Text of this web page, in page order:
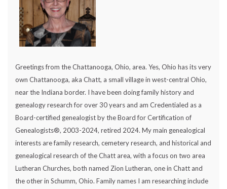
Greetings from the Chattanooga, Ohio, area. Yes, Ohio has its very
own Chattanooga, aka Chatt, a small village in west-central Ohio,
near the Indiana border. I have been doing family history and
genealogy research for over 30 years and am Credentialed as a
Board-certified genealogist by the Board for Certification of
Genealogists®, 2003-2024, retired 2024. My main genealogical
interests are family research, cemetery research, and historical and
genealogical research of the Chatt area, with a focus on two area
Lutheran Churches, both named Zion Lutheran, one in Chatt and
the other in Schumm, Ohio. Family names I am researching include